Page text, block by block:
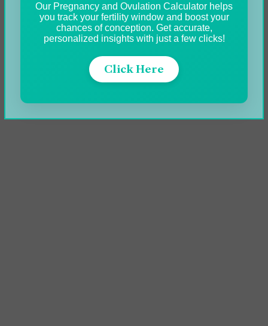
Our Pregnancy and Ovulation Calculator helps
you track your fertility window and boost your
chances of conception. Get accurate,
personalized insights with just a few clicks!
Click Here